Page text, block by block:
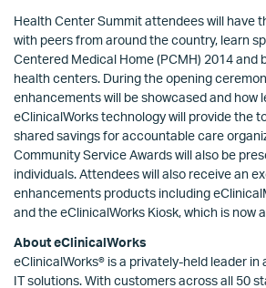
Health Center Summit attendees will have
with peers from around the country, learn
Centered Medical Home (PCMH) 2014 and
health centers. During the opening
enhancements will be showcased and how
eClinicalWorks technology will provide the
shared savings for accountable care
Community Service Awards will also be
individuals. Attendees will also receive an
enhancements products including
and the eClinicalWorks Kiosk, which is now
About eClinicalWorks
eClinicalWorks® is a privately-held leader
IT solutions. With customers across all 50